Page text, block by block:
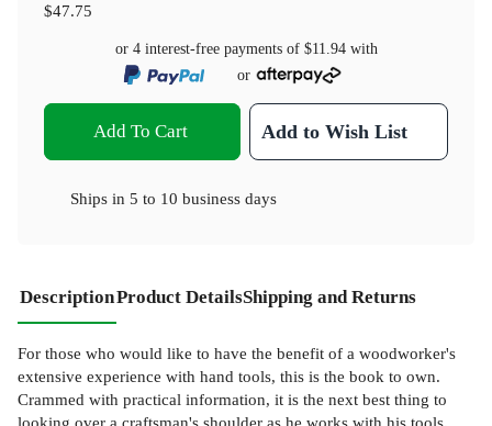
$47.75
or 4 interest-free payments of $11.94with
or
Add To Cart Add to Wish List
Ships in 5 to 10 business days
DescriptionProduct DetailsShipping and Returns
For those who would like to have the benefit of a woodworker's
extensive experience with hand tools, this is the book to own.
Crammed with practical information, it is the next best thing to